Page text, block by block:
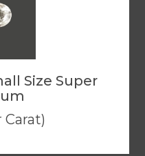
Size Super
Carat)